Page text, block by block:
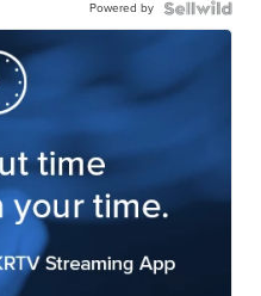
Powered by